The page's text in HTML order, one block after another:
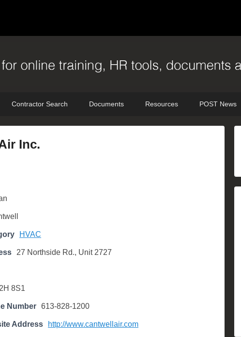
Contractor Search Documents Resources POST News
Inc.
HVAC
27 Northside Rd., Unit 2727
8S1
Number 613-828-1200
Address http://www.cantwellair.com